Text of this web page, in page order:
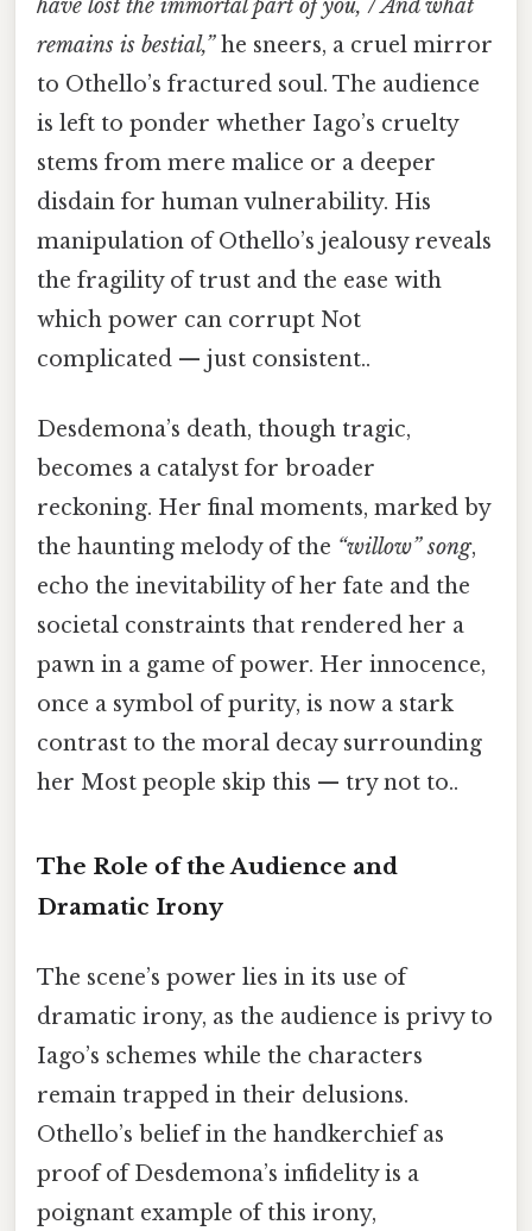
have lost the immortal part of you, / And what
remains is bestial,”he sneers, a cruel mirror
to Othello’s fractured soul. The audience
is left to ponder whether Iago’s cruelty
stems from mere malice or a deeper
disdain for human vulnerability. His
manipulation of Othello’s jealousy reveals
the fragility of trust and the ease with
which power can corrupt Not
complicated — just consistent..
Desdemona’s death, though tragic,
becomes a catalyst for broader
reckoning. Her final moments, marked by
the haunting melody of the “willow” song,
echo the inevitability of her fate and the
societal constraints that rendered her a
pawn in a game of power. Her innocence,
once a symbol of purity, is now a stark
contrast to the moral decay surrounding
her Most people skip this — try not to..
The Role of the Audience and
Dramatic Irony
The scene’s power lies in its use of
dramatic irony, as the audience is privy to
Iago’s schemes while the characters
remain trapped in their delusions.
Othello’s belief in the handkerchief as
proof of Desdemona’s infidelity is a
poignant example of this irony,